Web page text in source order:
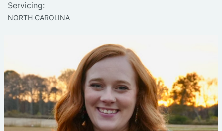
Servicing:
NORTH CAROLINA